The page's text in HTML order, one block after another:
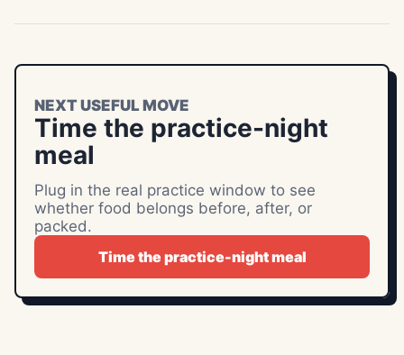
NEXT USEFUL MOVE
Time the practice-night
meal
Plug in the real practice window to see
whether food belongs before, after, or
packed.
Time the practice-night meal